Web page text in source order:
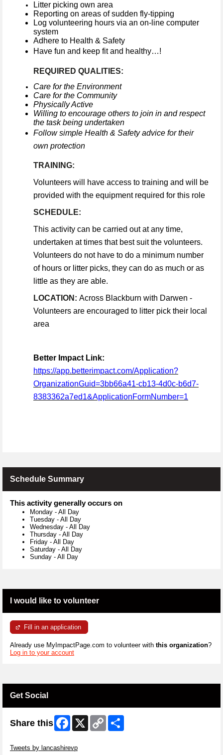
Litter picking own area
Reporting on areas of sudden fly-tipping
Log volunteering hours via an on-line computer
system
Adhere to Health & Safety
Have fun and keep fit and healthy…!
REQUIRED QUALITIES:
Care for the Environment
Care for the Community
Physically Active
Willing to encourage others to join in and respect
the task being undertaken
Follow simple Health & Safety advice for their
own protection
TRAINING:
Volunteers will have access to training and will be
provided with the equipment required for this role
SCHEDULE:
This activity can be carried out at any time,
undertaken at times that best suit the volunteers.
Volunteers do not have to do a minimum number
of hours or litter picks, they can do as much or as
little as they are able.
LOCATION: Across Blackburn with Darwen -
Volunteers are encouraged to litter pick their local
area
Better Impact Link:
https://app.betterimpact.com/Application?
OrganizationGuid=3bb66a41-cb13-4d0c-b6d7-
8383362a7ed1&ApplicationFormNumber=1
Schedule Summary
This activity generally occurs on
Monday - All Day
Tuesday - All Day
Wednesday - All Day
Thursday - All Day
Friday - All Day
Saturday - All Day
Sunday - All Day
I would like to volunteer
Fill in an application
Already use MyImpactPage.com to volunteer with this organization?
Log in to your account
Get Social
Share this Facebook
X
Copy
Link
Tweets by lancashirevp